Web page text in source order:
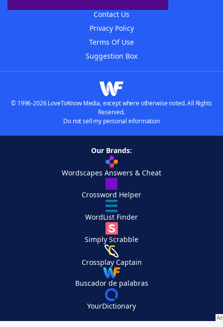
Contact Us
Privacy Policy
Terms Of Use
Suggestion Box
© 1996-2026 LoveToKnow Media, except where otherwise noted. All Rights
Reserved.
Do not sell my personal information
Our Brands:
Wordscapes Answers & Cheat
Crossword Helper
WordList Finder
Simply Scrabble
Crossplay Captain
Buscador de palabras
YourDictionary